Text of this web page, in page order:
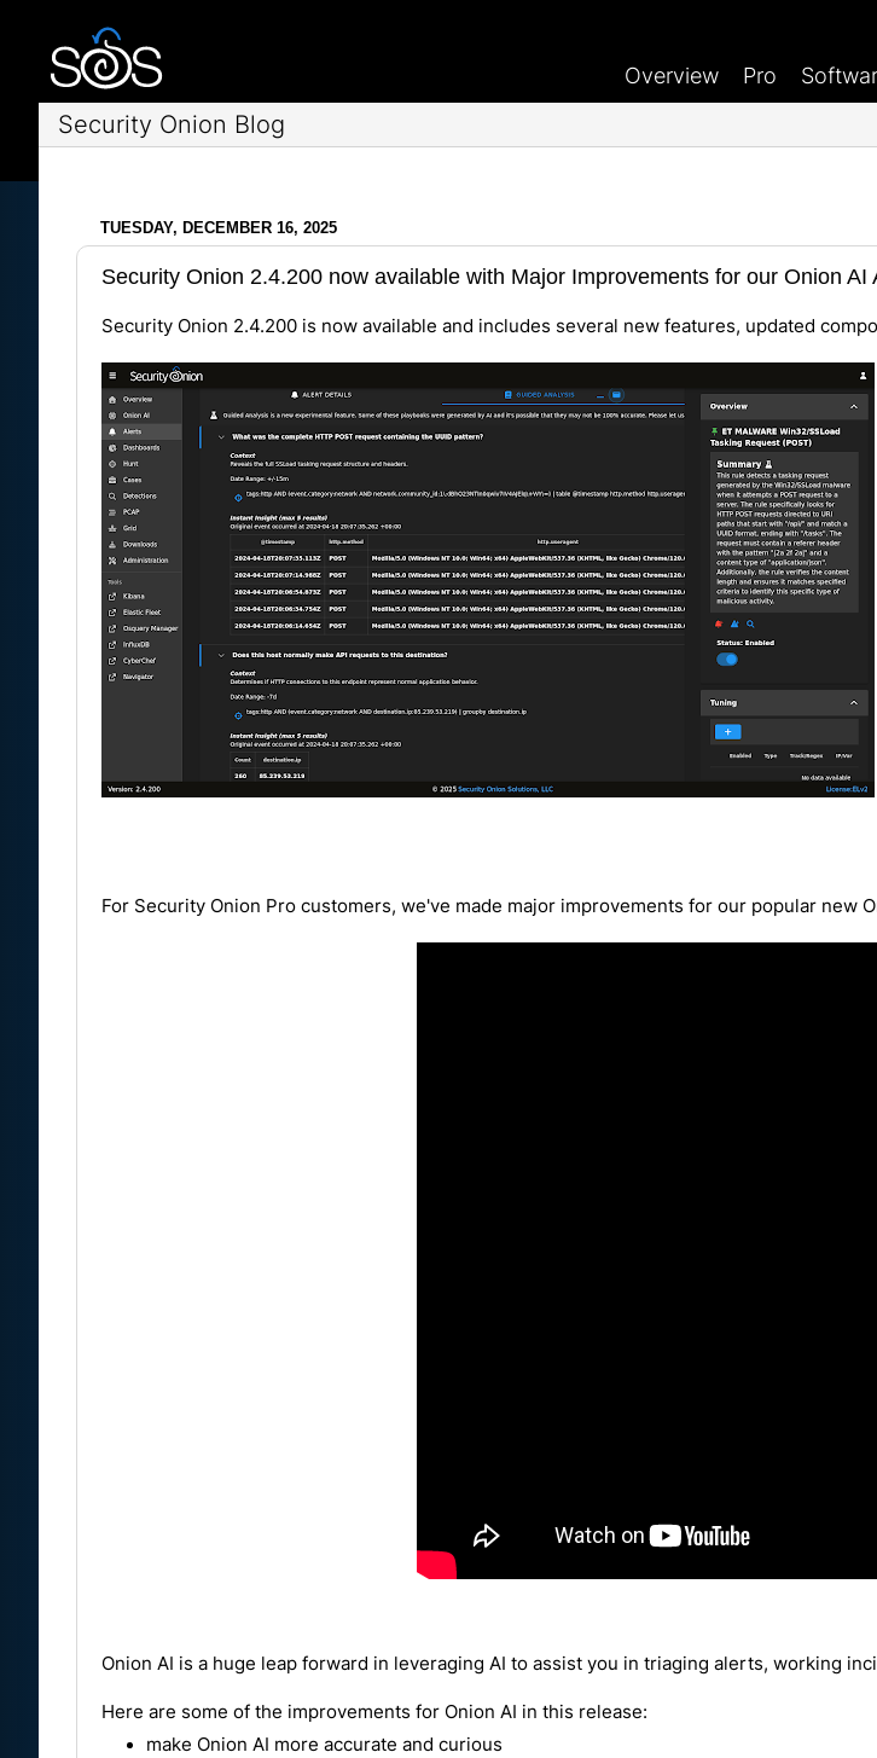
Overview Pro
Security Onion Blog
TUESDAY, DECEMBER 16, 2025
Security Onion 2.4.200 now available with Major Improvements for our Onion AI
Security Onion 2.4.200 is now available and includes several new features, updated
For Security Onion Pro customers, we've made major improvements for our popular new
Onion AI is a huge leap forward in leveraging AI to assist you in triaging alerts, working
Here are some of the improvements for Onion AI in this release:
make Onion AI more accurate and curious